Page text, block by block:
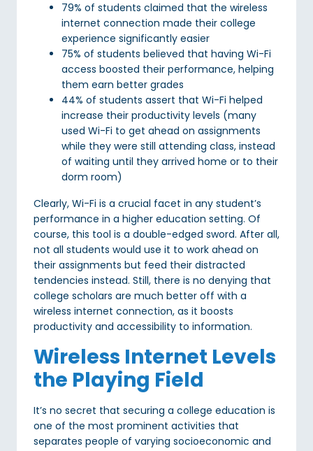
79% of students claimed that the wireless
internet connection made their college
experience significantly easier
75% of students believed that having Wi-Fi
access boosted their performance, helping
them earn better grades
44% of students assert that Wi-Fi helped
increase their productivity levels (many
used Wi-Fi to get ahead on assignments
while they were still attending class, instead
of waiting until they arrived home or to their
dorm room)
Clearly, Wi-Fi is a crucial facet in any student’s
performance in a higher education setting. Of
course, this tool is a double-edged sword. After all,
not all students would use it to work ahead on
their assignments but feed their distracted
tendencies instead. Still, there is no denying that
college scholars are much better off with a
wireless internet connection, as it boosts
productivity and accessibility to information.
Wireless Internet Levels
the Playing Field
It’s no secret that securing a college education is
one of the most prominent activities that
separates people of varying socioeconomic and